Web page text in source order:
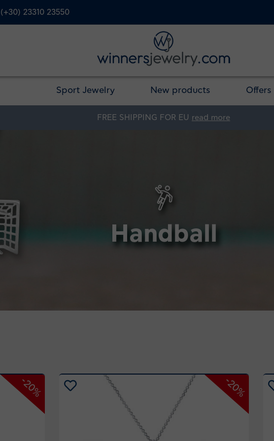
(+30) 23310 23550
Sport Jewelry New products Offers
FREE SHIPPING FOR EU read more
Handball
-20% -20%